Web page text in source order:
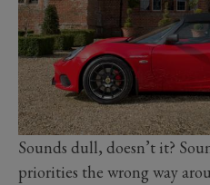
Sounds dull, doesn’t it?
priorities the wrong way